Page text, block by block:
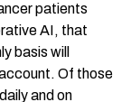
patients
AI, that
basis will
Of those
and on